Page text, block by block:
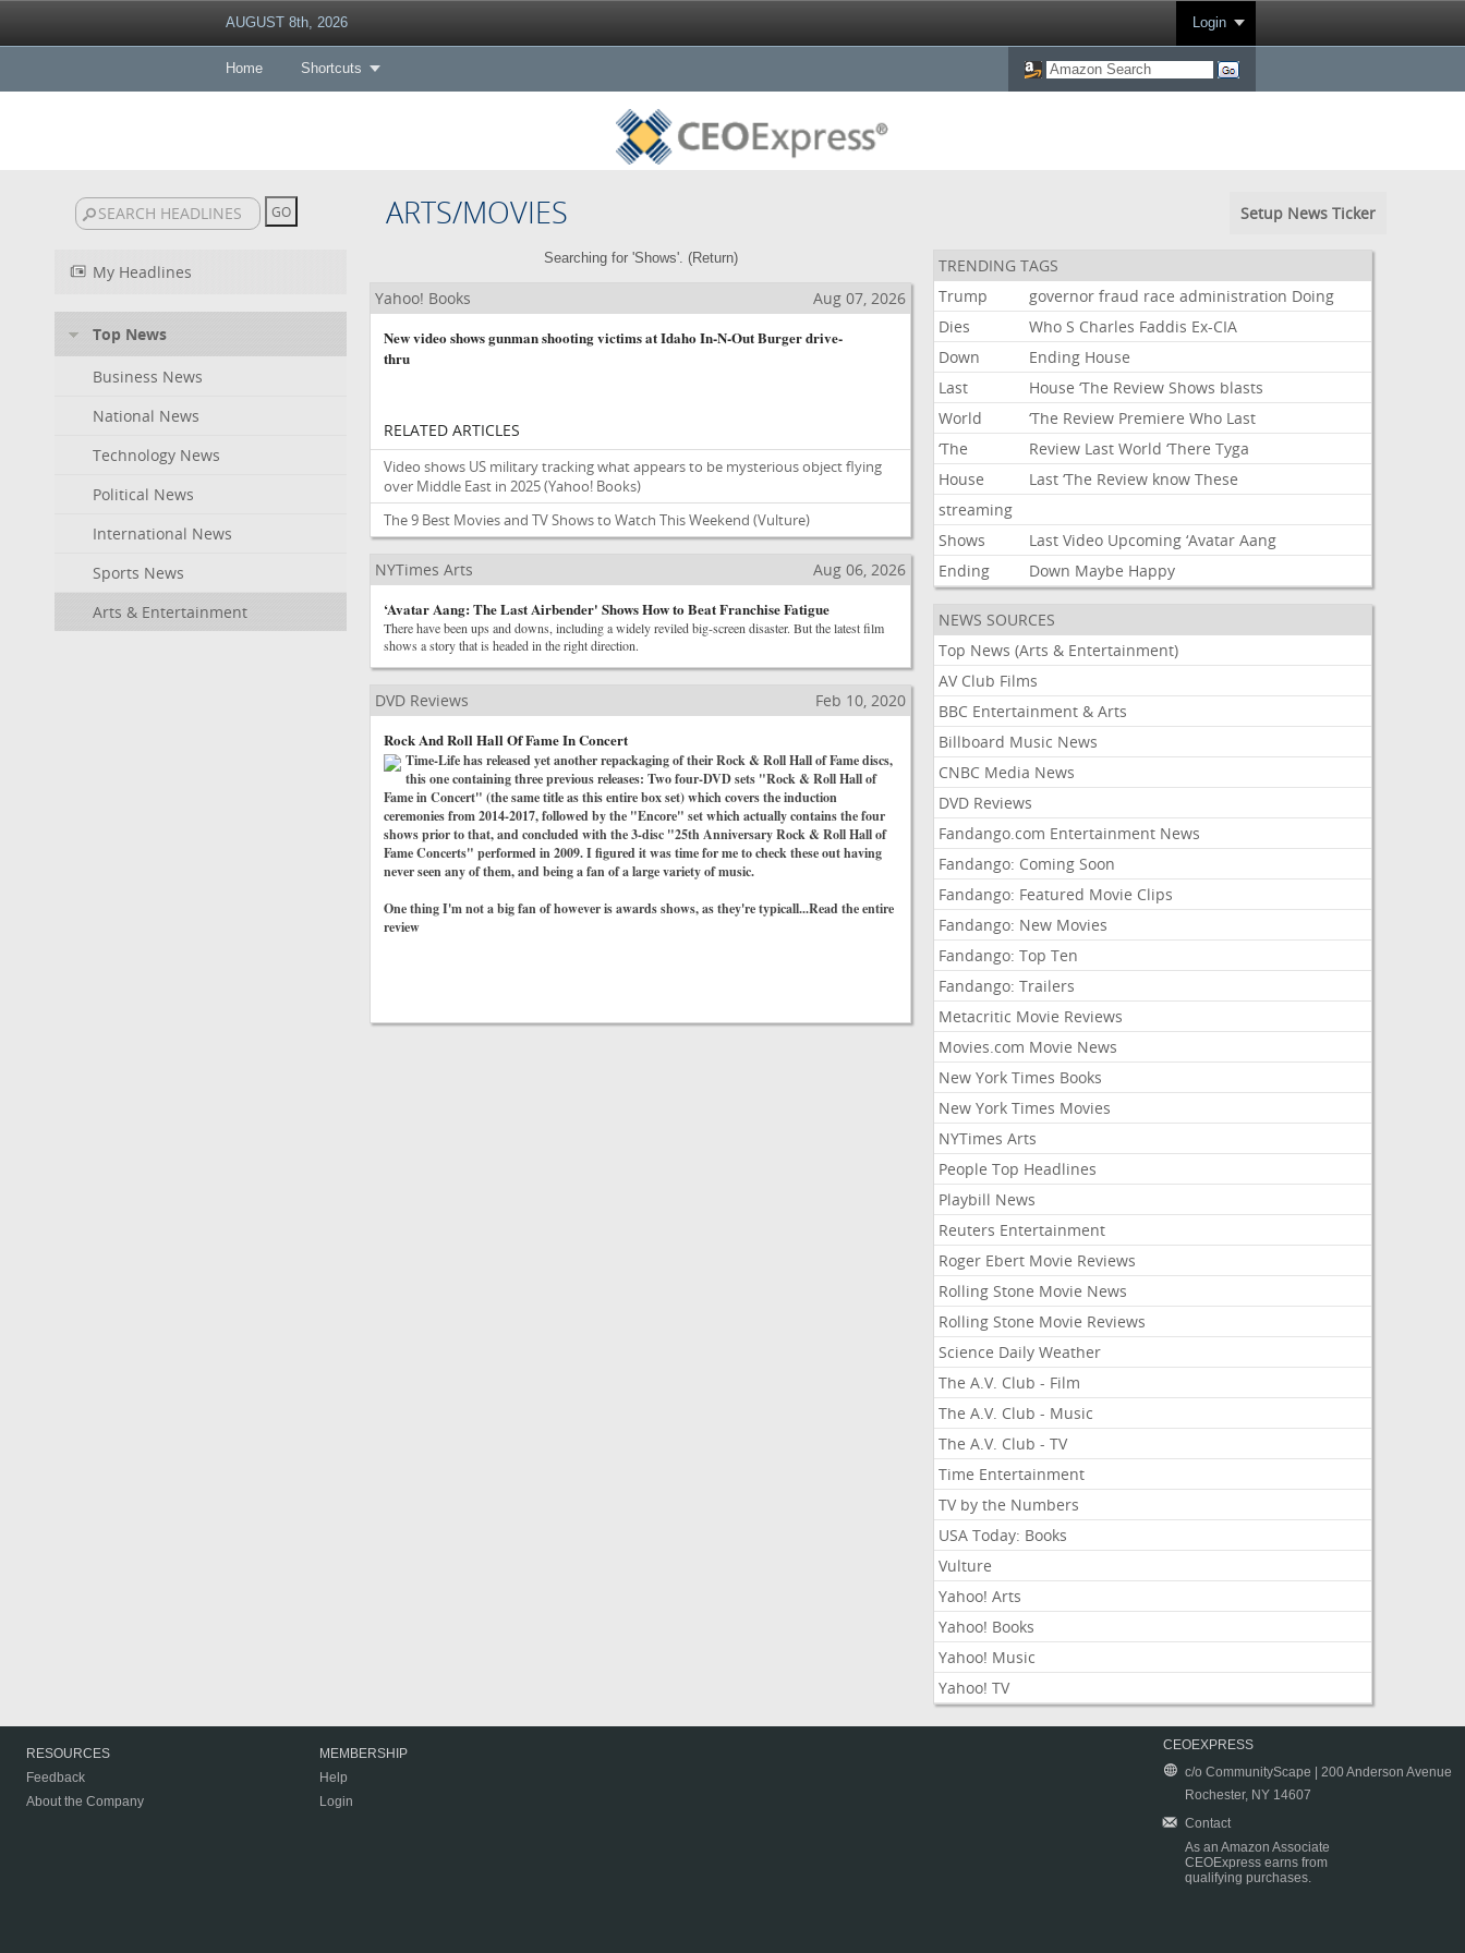
AUGUST 8th, 2026 Login
Home Shortcuts
ARTS/MOVIES Setup News Ticker
My Headlines
Top News
Business News
National News
Technology News
Political News
International News
Sports News
Arts & Entertainment
Searching for 'Shows'. (Return)
Yahoo! Books
Aug 07, 2026
New video shows gunman shooting victims at Idaho In-N-Out Burger drive-
thru
RELATED ARTICLES
Video shows US military tracking what appears to be mysterious object flying
over Middle East in 2025(Yahoo! Books)
The 9 Best Movies and TV Shows to Watch This Weekend (Vulture)
NYTimes Arts
Aug 06, 2026
‘Avatar Aang: The Last Airbender' Shows How to Beat Franchise Fatigue
There have been ups and downs, including a widely reviled big-screen disaster. But the latest film
shows a story that is headed in the right direction.
DVD Reviews
Feb 10, 2020
Rock And Roll Hall Of Fame In Concert
Time-Life has released yet another repackaging of their Rock & Roll Hall of Fame discs,
this one containing three previous releases: Two four-DVD sets "Rock & Roll Hall of
Fame in Concert" (the same title as this entire box set) which covers the induction
ceremonies from 2014-2017, followed by the "Encore" set which actually contains the four
shows prior to that, and concluded with the 3-disc "25th Anniversary Rock & Roll Hall of
Fame Concerts" performed in 2009. I figured it was time for me to check these out having
never seen any of them, and being a fan of a large variety of music.
One thing I'm not a big fan of however is awards shows, as they're typicall...Read the entire
review
TRENDING TAGS
Trump
governor fraud race administration Doing
Dies
Who S Charles Faddis Ex-CIA
Down
Ending House
Last
House ‘The Review Shows blasts
World
‘The Review Premiere Who Last
‘The
Review Last World ‘There Tyga
House
Last ‘The Review know These
streaming
Shows
Last Video Upcoming ‘Avatar Aang
Ending
Down Maybe Happy
NEWS SOURCES
Top News (Arts & Entertainment)
AV Club Films
BBC Entertainment & Arts
Billboard Music News
CNBC Media News
DVD Reviews
Fandango.com Entertainment News
Fandango: Coming Soon
Fandango: Featured Movie Clips
Fandango: New Movies
Fandango: Top Ten
Fandango: Trailers
Metacritic Movie Reviews
Movies.com Movie News
New York Times Books
New York Times Movies
NYTimes Arts
People Top Headlines
Playbill News
Reuters Entertainment
Roger Ebert Movie Reviews
Rolling Stone Movie News
Rolling Stone Movie Reviews
Science Daily Weather
The A.V. Club - Film
The A.V. Club - Music
The A.V. Club - TV
Time Entertainment
TV by the Numbers
USA Today: Books
Vulture
Yahoo! Arts
Yahoo! Books
Yahoo! Music
Yahoo! TV
RESOURCES
Feedback
About the Company
MEMBERSHIP
Help
Login
CEOEXPRESS
c/o CommunityScape | 200 Anderson Avenue
Rochester, NY 14607
Contact
As an Amazon Associate
CEOExpress earns from
qualifying purchases.